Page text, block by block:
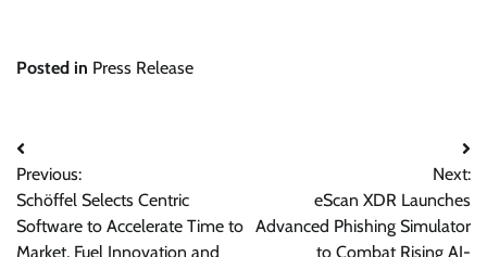
Posted in Press Release
Post
navigation
Previous:
Schöffel Selects Centric
Software to Accelerate Time to
Market, Fuel Innovation and
Next:
eScan XDR Launches
Advanced Phishing Simulator
to Combat Rising AI-